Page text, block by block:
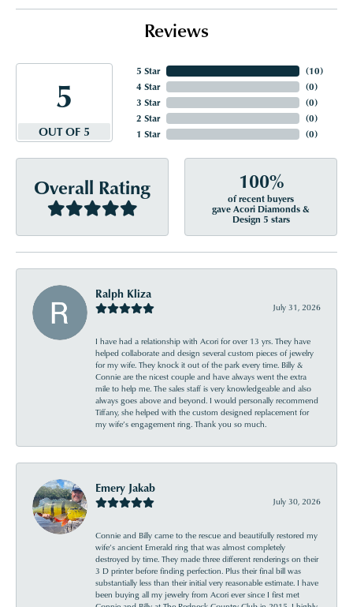
Reviews
5
OUT OF 5
5 Star
4 Star
3 Star
2 Star
1 Star
(10)
(0)
(0)
(0)
(0)
Overall Rating 100%
of recent buyers
gave Acori Diamonds &
Design 5 stars
Ralph Kliza
July 31, 2026
I have had a relationship with Acori for over 13 yrs. They have
helped collaborate and design several custom pieces of jewelry
for my wife. They knock it out of the park every time. Billy &
Connie are the nicest couple and have always went the extra
mile to help me. The sales staff is very knowledgeable and also
always goes above and beyond. I would personally recommend
Tiffany, she helped with the custom designed replacement for
my wife’s engagement ring. Thank you so much.
Emery Jakab
July 30, 2026
Connie and Billy came to the rescue and beautifully restored my
wife’s ancient Emerald ring that was almost completely
destroyed by time. They made three different renderings on their
3 D printer before finding perfection. Plus their final bill was
substantially less than their initial very reasonable estimate. I have
been buying all my jewelry from Acori ever since I first met